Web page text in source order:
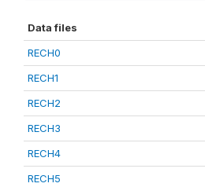
Data files
RECH0
RECH1
RECH2
RECH3
RECH4
RECH5